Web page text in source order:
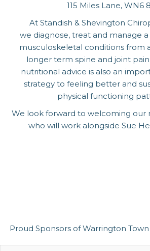
115 Miles Lane, WN6
At Standish & Shevington
we diagnose, treat and manage
musculoskeletal conditions from
longer term spine and joint
nutritional advice is also an
strategy to feeling better and
physical functioning
We look forward to welcoming our
who will work alongside Sue
Proud Sponsors of Warrington Town